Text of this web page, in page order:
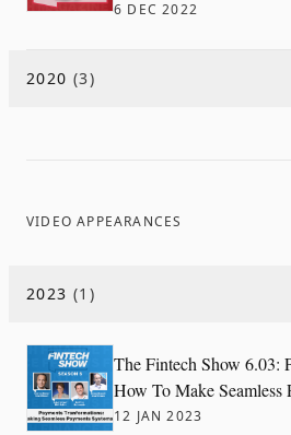
6 DEC 2022
2020 (3)
VIDEO APPEARANCES
2023 (1 )
The Fintech Show 6.03:
How To Make Seamless
12 JAN 2023